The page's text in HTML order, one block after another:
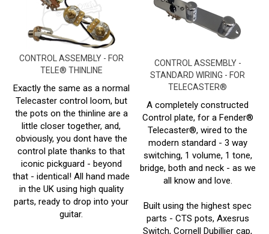
CONTROL ASSEMBLY - FOR
TELE® THINLINE
Exactly the same as a normal
Telecaster control loom, but
the pots on the thinline are a
little closer together, and,
obviously, you dont have the
control plate thanks to that
iconic pickguard - beyond
that - identical! All hand made
in the UK using high quality
parts, ready to drop into your
guitar.
STANDARD WIRING - FOR
TELECASTER®
A completely constructed
Control plate, for a Fender®
Telecaster®, wired to the
modern standard - 3 way
switching, 1 volume, 1 tone,
bridge, both and neck - as we
all know and love.
parts - CTS pots, Axesrus
Switch, Cornell Dubillier cap,
22 AWG vintage cloth hookup